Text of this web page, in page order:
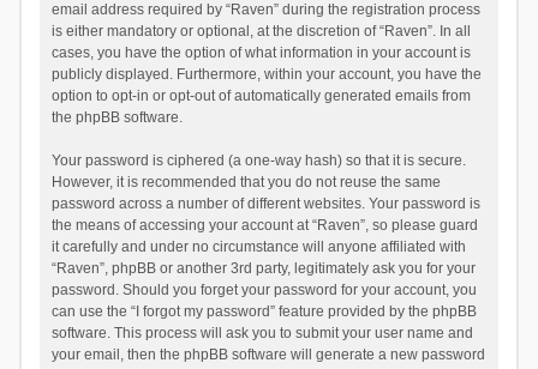
email address required by “Raven” during the registration process
is either mandatory or optional, at the discretion of “Raven”. In all
cases, you have the option of what information in your account is
publicly displayed. Furthermore, within your account, you have the
option to opt-in or opt-out of automatically generated emails from
the phpBB software.
Your password is ciphered (a one-way hash) so that it is secure.
However, it is recommended that you do not reuse the same
password across a number of different websites. Your password is
the means of accessing your account at “Raven”, so please guard
it carefully and under no circumstance will anyone affiliated with
“Raven”, phpBB or another 3rd party, legitimately ask you for your
password. Should you forget your password for your account, you
can use the “I forgot my password” feature provided by the phpBB
software. This process will ask you to submit your user name and
your email, then the phpBB software will generate a new password